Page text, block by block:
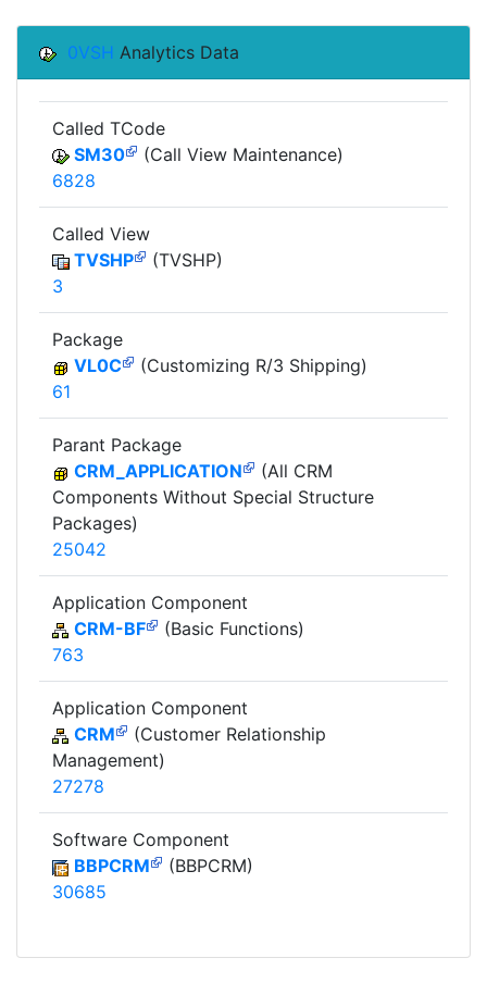
0VSH Analytics Data
Called TCode
SM30
(Call View Maintenance)
6828
Called View
TVSHP
(TVSHP)
3
Package
VL0C
(Customizing R/3 Shipping)
61
Parant Package
CRM_APPLICATION
(All CRM
Components Without Special Structure
Packages)
25042
Application Component
CRM-BF
(Basic Functions)
763
Application Component
CRM
(Customer Relationship
Management)
27278
Software Component
BBPCRM
(BBPCRM)
30685